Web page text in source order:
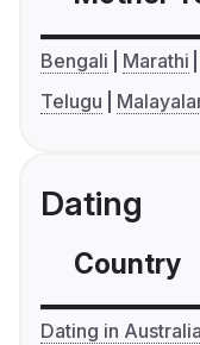
Bengali Marathi
Telugu
Dating
Country
Dating in Australia